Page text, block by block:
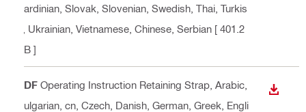
Sardinian, Slovak, Slovenian, Swedish, Thai, Turkis
h, Ukrainian, Vietnamese, Chinese, Serbian [ 401.2
KB ]
PDF Operating Instruction Retaining Strap , Arabic,
Bulgarian, cn, Czech, Danish, German, Greek, Engli